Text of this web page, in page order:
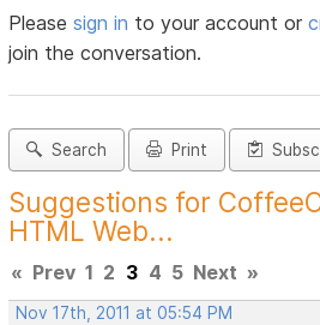
Pleasesign in to your account or
join the conversation.
Search Print
Suggestions for
HTML Web...
« Prev 1 2 3 4 5 Next »
Nov 17th, 2011 at 05:54 PM